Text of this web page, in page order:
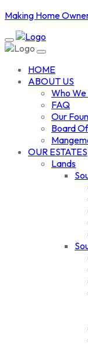
Making Home
HOME
ABOUT US
Who
FAQ
Our
Board
OUR ESTATES
Lands